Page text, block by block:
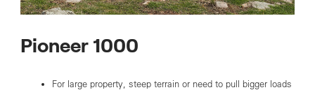
Pioneer 1000
For large property, steep terrain or need to pull bigger loads